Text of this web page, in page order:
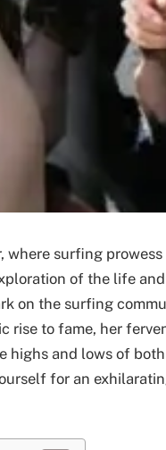
where surfing
of the life
on the surfing
rise to fame, her
highs and lows of
for an